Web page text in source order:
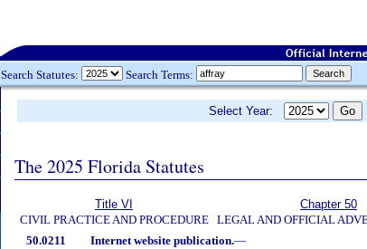
Search Statutes: Search Terms:
Select Year:
The 2025 Florida Statutes
Title VI
CIVIL PRACTICE AND PROCEDURE
Chapter 50
LEGAL AND OFFICIAL
50.0211 Internet website publication.—